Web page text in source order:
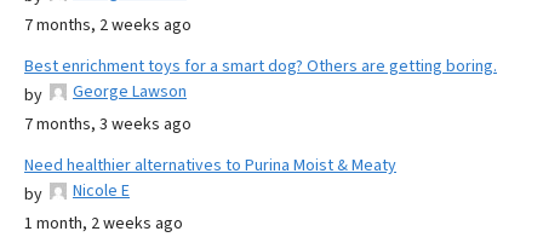
7 months, 2 weeks ago
Best enrichment toys for a smart dog? Others are getting boring.
by
George Lawson
7 months, 3 weeks ago
Need healthier alternatives to Purina Moist & Meaty
by
Nicole E
1 month, 2 weeks ago